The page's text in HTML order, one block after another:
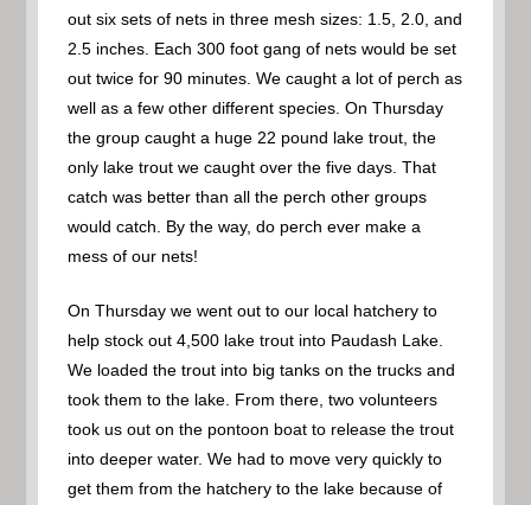
out six sets of nets in three mesh sizes: 1.5, 2.0, and
2.5 inches. Each 300 foot gang of nets would be set
out twice for 90 minutes. We caught a lot of perch as
well as a few other different species. On Thursday
the group caught a huge 22 pound lake trout, the
only lake trout we caught over the five days. That
catch was better than all the perch other groups
would catch. By the way, do perch ever make a
mess of our nets!
On Thursday we went out to our local hatchery to
help stock out 4,500 lake trout into Paudash Lake.
We loaded the trout into big tanks on the trucks and
took them to the lake. From there, two volunteers
took us out on the pontoon boat to release the trout
into deeper water. We had to move very quickly to
get them from the hatchery to the lake because of